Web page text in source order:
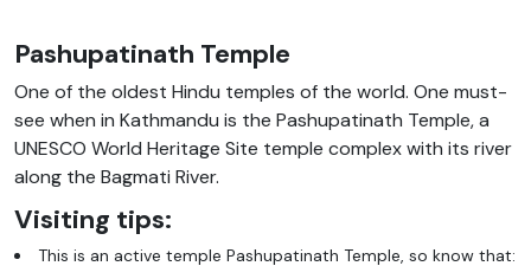
Pashupatinath Temple
One of the oldest Hindu temples of the world. One must-
see when in Kathmandu is the Pashupatinath Temple, a
UNESCO World Heritage Site temple complex with its river
along the Bagmati River.
Visiting tips:
This is an active temple Pashupatinath Temple, so know that: